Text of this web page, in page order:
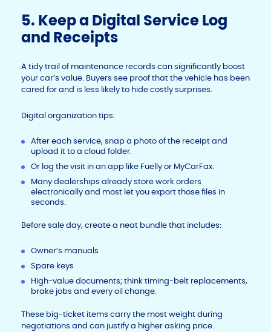
5. Keep a Digital Service Log
and Receipts
A tidy trail of maintenance records can significantly boost
your car’s value. Buyers see proof that the vehicle has been
cared for and is less likely to hide costly surprises.
Digital organization tips:
After each service, snap a photo of the receipt and
upload it to a cloud folder.
Or log the visit in an app like Fuelly or MyCarFax.
Many dealerships already store work orders
electronically and most let you export those files in
seconds.
Before sale day, create a neat bundle that includes:
Owner’s manuals
Spare keys
High-value documents; think timing-belt replacements,
brake jobs and every oil change.
These big-ticket items carry the most weight during
negotiations and can justify a higher asking price.